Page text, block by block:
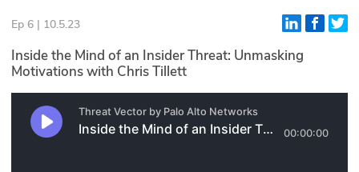
Glossary
N2K PRO
CISO Perspectives
Ep 6 | 10.5.23
Inside the Mind of an Insider Threat: Unmasking
Motivations with Chris Tillett